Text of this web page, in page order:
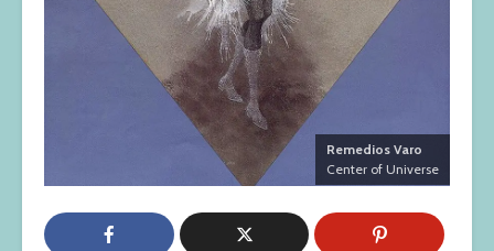
Remedios Varo
Center of Universe